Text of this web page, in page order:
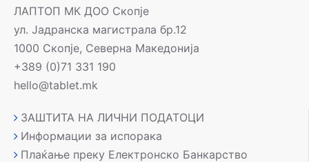
ЛАПТОП МК ДОО Скопје
ул. Јадранска магистрала бр.12
1000 Скопје, Северна Македонија
+389 (0)71 331 190
hello@tablet.mk
ЗАШТИТА НА ЛИЧНИ ПОДАТОЦИ
Информации за испорака
Плаќање преку Електронско Банкарство